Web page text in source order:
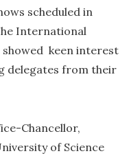
scheduled in
International
keen interest
delegates from their
Chancellor,
of Science